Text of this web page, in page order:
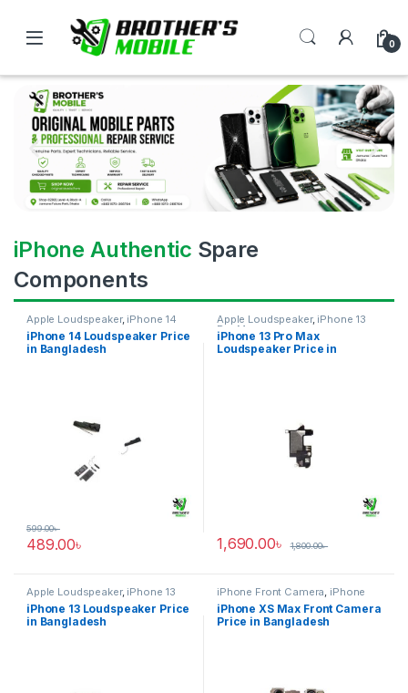
0
iPhone Authentic Spare
Components
Apple Loudspeaker, iPhone 14
iPhone 14 Loudspeaker Price
in Bangladesh
489.00৳
599.00৳
Apple Loudspeaker, iPhone 13
Pro Max
iPhone 13 Pro Max
Loudspeaker Price in
1,690.00৳ 1,800.00৳
Apple Loudspeaker, iPhone 13
iPhone 13 Loudspeaker Price
in Bangladesh
iPhone Front Camera, iPhone
XS Max
iPhone XS Max Front Camera
Price in Bangladesh